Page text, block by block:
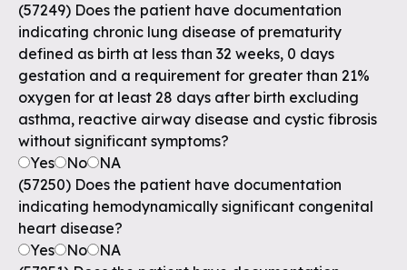
(57249) Does the patient have documentation
indicating chronic lung disease of prematurity
defined as birth at less than 32 weeks, 0 days
gestation and a requirement for greater than 21%
oxygen for at least 28 days after birth excluding
asthma, reactive airway disease and cystic fibrosis
without significant symptoms?
Yes
No
NA
(57250) Does the patient have documentation
indicating hemodynamically significant congenital
heart disease?
Yes
No
NA